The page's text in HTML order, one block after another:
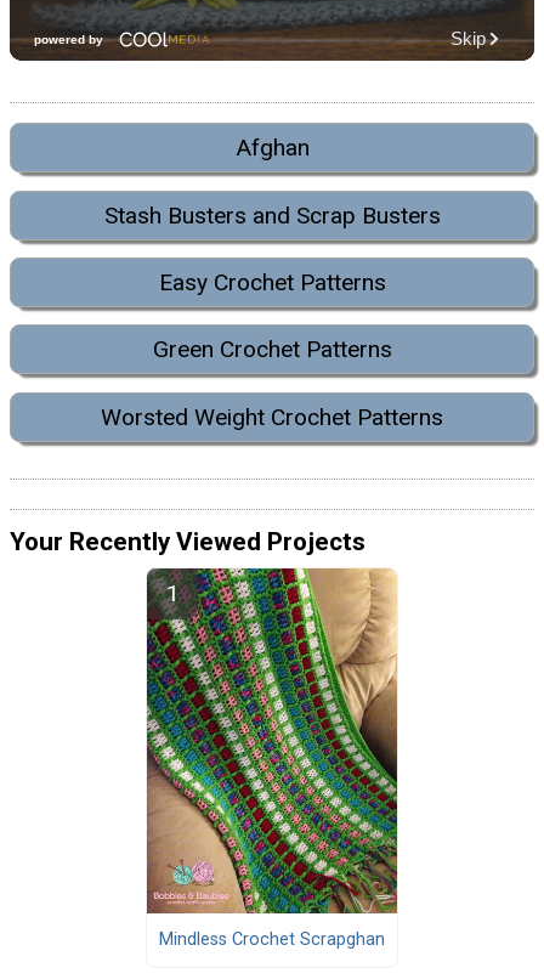
Afghan
Stash Busters and Scrap Busters
Easy Crochet Patterns
Green Crochet Patterns
Worsted Weight Crochet Patterns
Your Recently Viewed Projects
Mindless Crochet Scrapghan